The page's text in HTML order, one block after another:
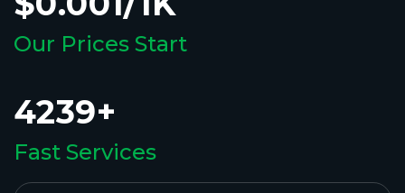
Our Prices Start
4239+
Fast Services